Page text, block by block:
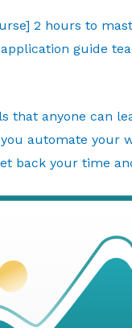
2 hours to
guide
that anyone can
automate your
back your time